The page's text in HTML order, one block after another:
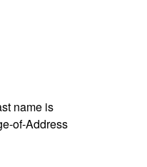
name is
of-Address